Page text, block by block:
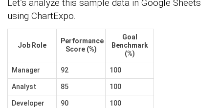
Let’s analyze this sample data in Google Sheets
using ChartExpo.
Job Role
Performance
Score (%)
Goal
Benchmark
(%)
Manager 92 100
Analyst 85 100
Developer 90 100